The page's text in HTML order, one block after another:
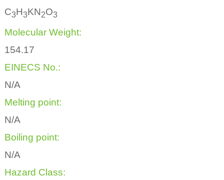
C3H3KN2O3
Molecular Weight:
154.17
EINECS No.:
N/A
Melting point:
N/A
Boiling point:
N/A
Hazard Class: